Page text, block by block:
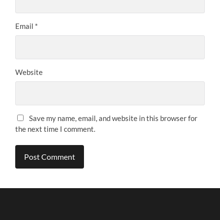
Email *
Website
Save my name, email, and website in this browser for
the next time I comment.